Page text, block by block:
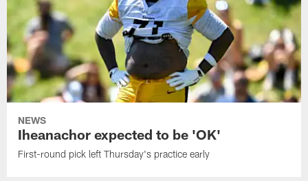
NEWS
Iheanachor expected to be 'OK'
First-round pick left Thursday's practice early